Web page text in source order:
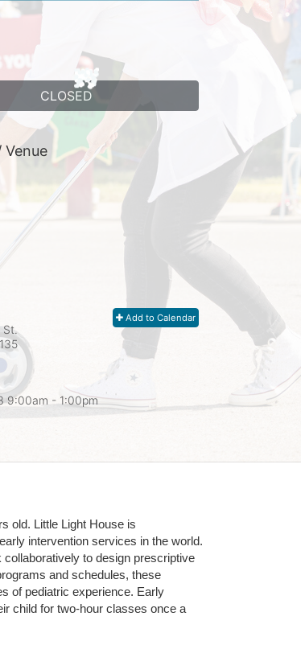
CLOSED
Add to Calendar
St.
9:00am - 1:00pm
old. Little Light House is
intervention services in the world.
to design prescriptive
and schedules, these
of pediatric experience. Early
child for two-hour classes once a